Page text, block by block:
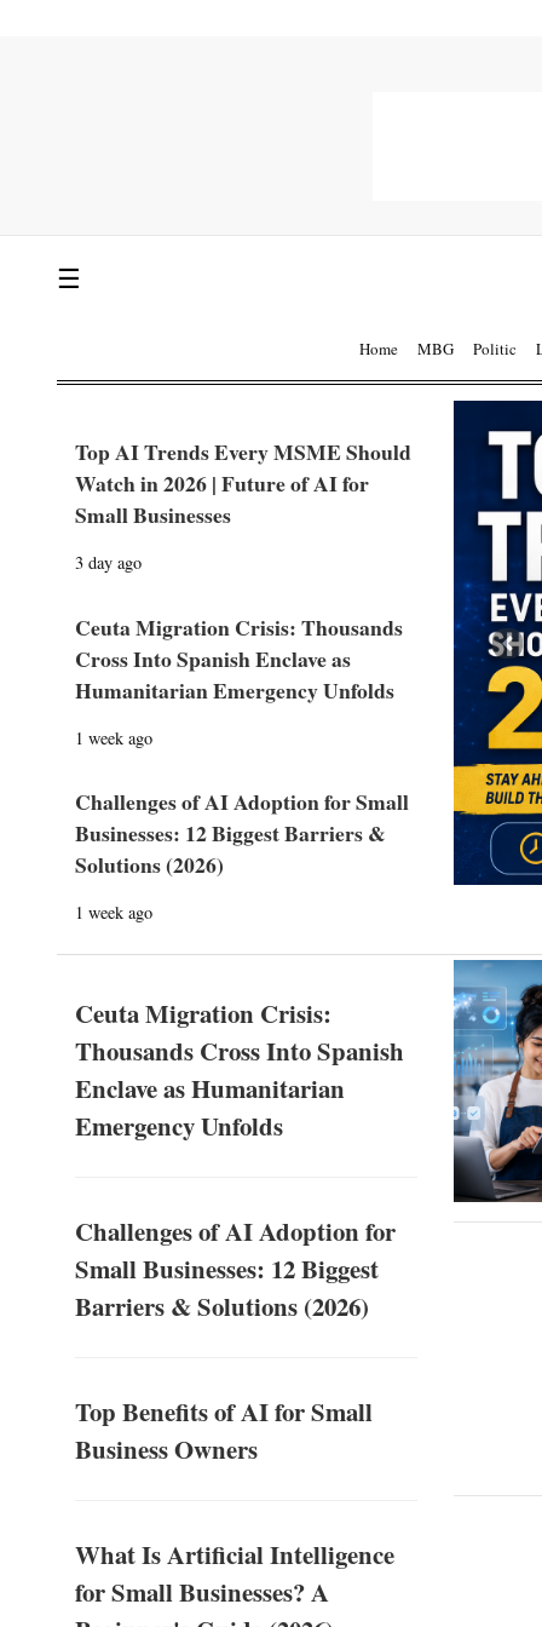
☰
Home MBG Politic
Top AI Trends Every MSME Should
Watch in 2026 | Future of AI for
Small Businesses
3 day ago
Ceuta Migration Crisis: Thousands
Cross Into Spanish Enclave as
Humanitarian Emergency Unfolds
1 week ago
Challenges of AI Adoption for Small
Businesses: 12 Biggest Barriers &
Solutions (2026)
1 week ago
Prev
Ceuta Migration Crisis:
Thousands Cross Into Spanish
Enclave as Humanitarian
Emergency Unfolds
Challenges of AI Adoption for
Small Businesses: 12 Biggest
Barriers & Solutions (2026)
Top Benefits of AI for Small
Business Owners
What Is Artificial Intelligence
for Small Businesses? A